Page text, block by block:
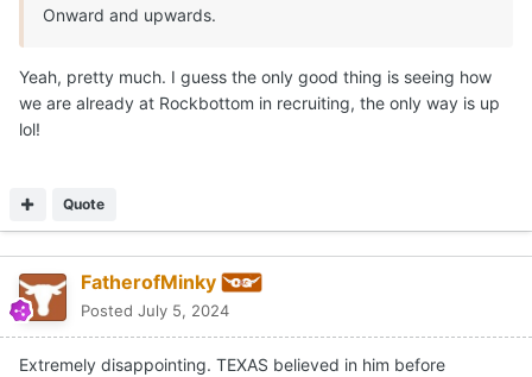
Onward and upwards.
Yeah, pretty much. I guess the only good thing is seeing how
we are already at Rockbottom in recruiting, the only way is up
lol!
Quote
FatherofMinky
Posted July 5, 2024
Extremely disappointing. TEXAS believed in him before